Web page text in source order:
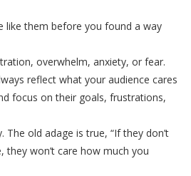
like them before you found a way
overwhelm, anxiety, or fear.
reflect what your audience cares
focus on their goals, frustrations,
The old adage is true, “If they don’t
they won’t care how much you